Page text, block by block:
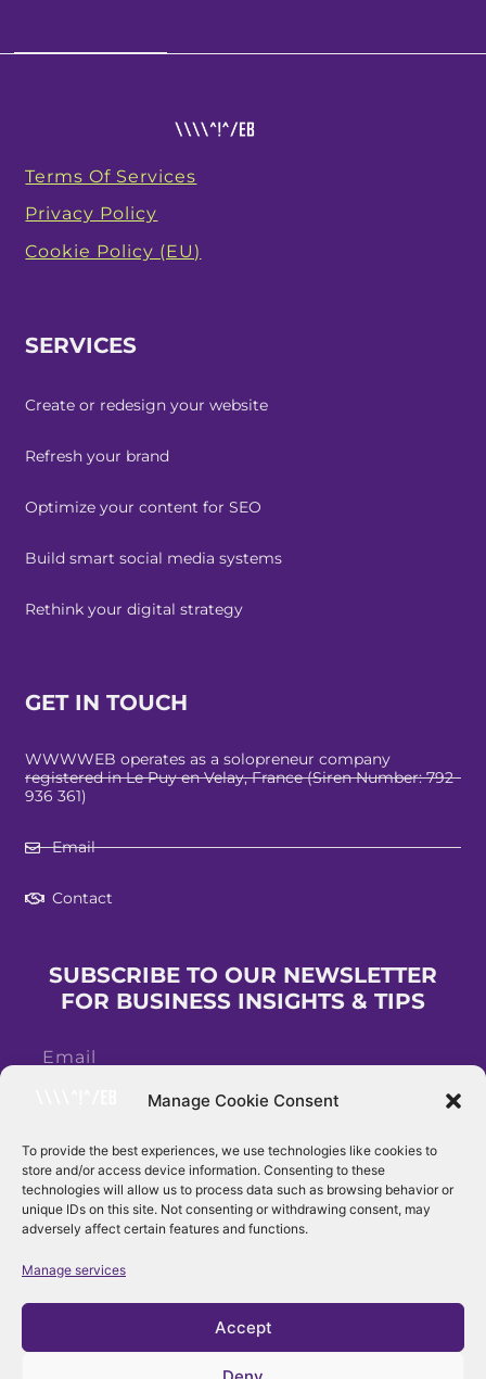
Manage Cookie Consent
To provide the best experiences, we use technologies like cookies to
store and/or access device information. Consenting to these
technologies will allow us to process data such as browsing behavior or
unique IDs on this site. Not consenting or withdrawing consent, may
adversely affect certain features and functions.
Manage services
Accept
Terms Of Services
Privacy Policy
Cookie Policy (EU)
SERVICES
Create or redesign your website
Refresh your brand
Optimize your content for SEO
Build smart social media systems
Rethink your digital strategy
GET IN TOUCH
WWWWEB operates as a solopreneur company
registered in Le Puy en Velay, France (Siren Number: 792
936 361)
Email
Contact
SUBSCRIBE TO OUR NEWSLETTER
FOR BUSINESS INSIGHTS & TIPS
Subscribe